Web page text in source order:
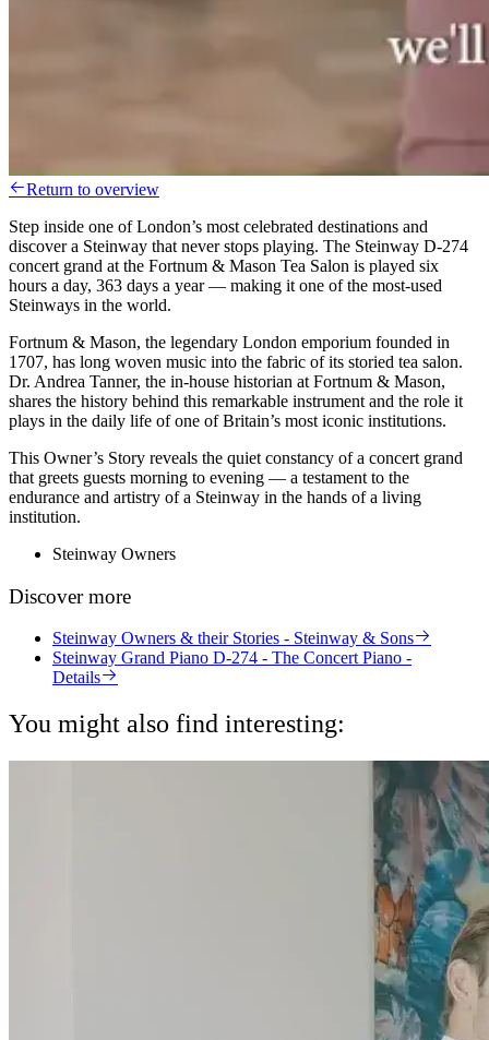
Return to overview
Step inside one of London’s most celebrated destinations and
discover a Steinway that never stops playing. The Steinway D-274
concert grand at the Fortnum & Mason Tea Salon is played six
hours a day, 363 days a year — making it one of the most-used
Steinways in the world.
Fortnum & Mason, the legendary London emporium founded in
1707, has long woven music into the fabric of its storied tea salon.
Dr. Andrea Tanner, the in-house historian at Fortnum & Mason,
shares the history behind this remarkable instrument and the role it
plays in the daily life of one of Britain’s most iconic institutions.
This Owner’s Story reveals the quiet constancy of a concert grand
that greets guests morning to evening — a testament to the
endurance and artistry of a Steinway in the hands of a living
institution.
Steinway Owners
Discover more
Steinway Owners & their Stories - Steinway & Sons
Steinway Grand Piano D-274 - The Concert Piano -
Details
You might also find interesting: